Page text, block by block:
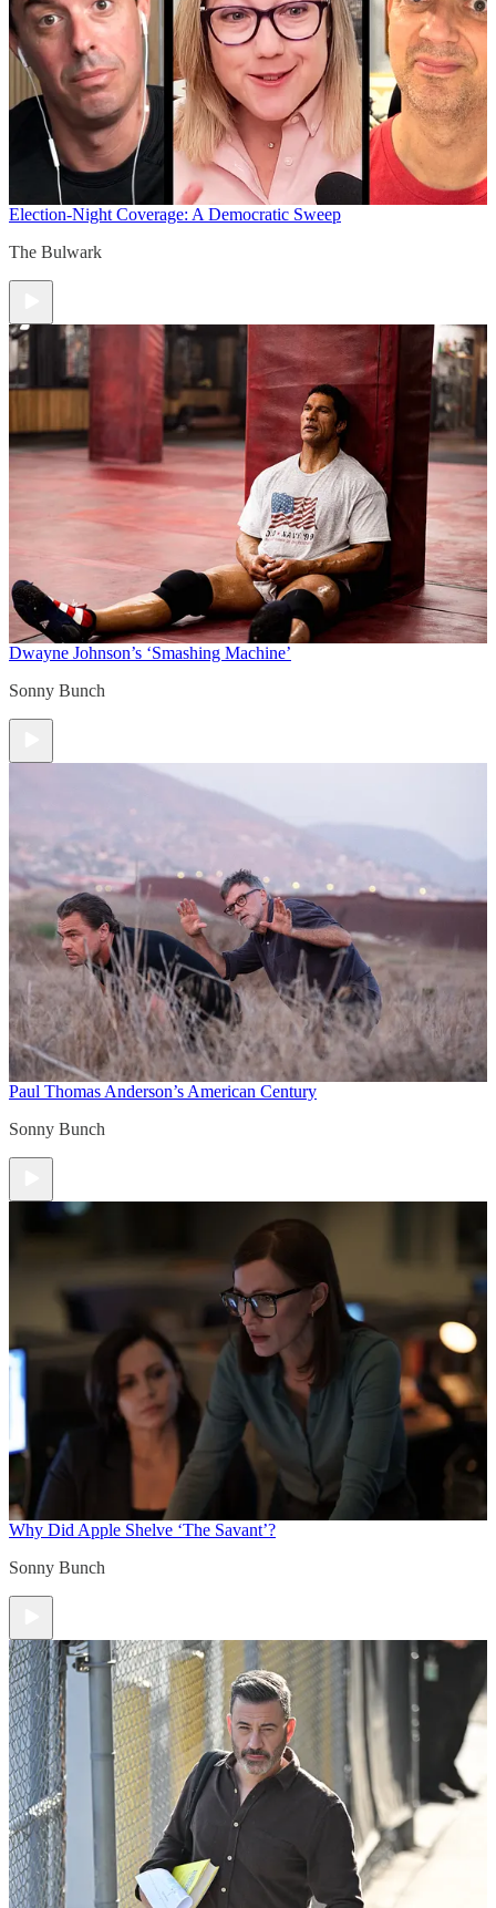
Election-Night Coverage: A Democratic Sweep
The Bulwark
Dwayne Johnson’s ‘Smashing Machine’
Sonny Bunch
Paul Thomas Anderson’s American Century
Sonny Bunch
Why Did Apple Shelve ‘The Savant’?
Sonny Bunch